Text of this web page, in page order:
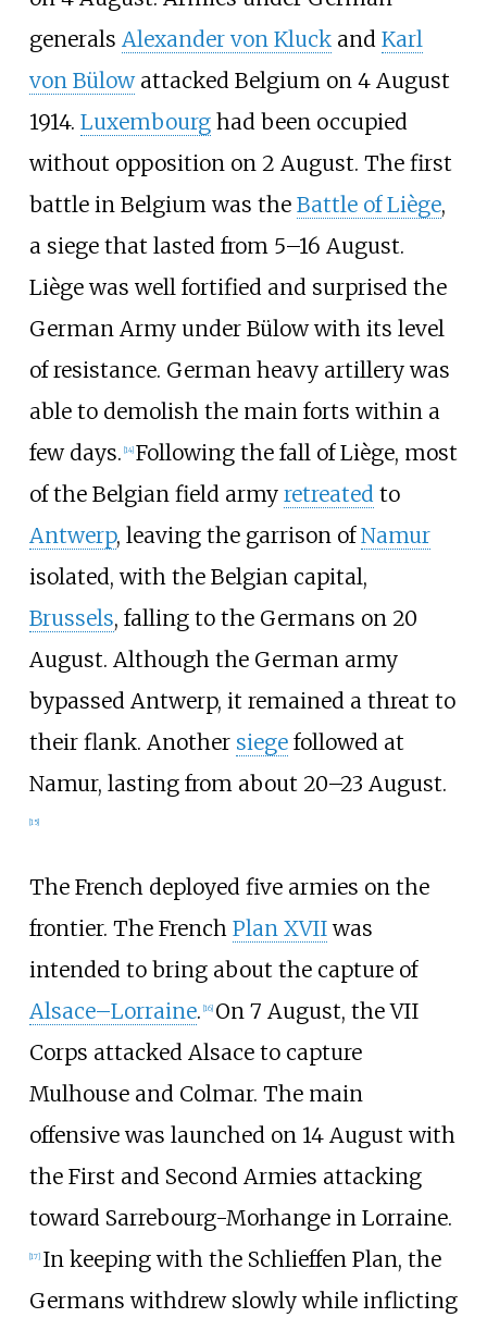
generals Alexander von Kluckand Karl
von Bülowattacked Belgium on 4 August
1914. Luxembourghad been occupied
without opposition on 2 August. The first
battle in Belgium was the Battle of Liège,
a siege that lasted from 5–16 August.
Liège was well fortified and surprised the
German Army under Bülow with its level
of resistance. German heavy artillery was
able to demolish the main forts within a
few days. [14] Following the fall of Liège, most
of the Belgian field army retreatedto
Antwerp, leaving the garrison ofNamur
isolated, with the Belgian capital,
Brussels, falling to the Germans on 20
August. Although the German army
bypassed Antwerp, it remained a threat to
their flank. Another siegefollowed at
Namur, lasting from about 20–23 August.
[15]
The French deployed five armies on the
frontier. The French Plan XVIIwas
intended to bring about the capture of
Alsace–Lorraine. 16] On 7 August, the VII
Corps attacked Alsace to capture
Mulhouse and Colmar. The main
offensive was launched on 14 August with
the First and Second Armies attacking
toward Sarrebourg-Morhange in Lorraine.
17] In keeping with the Schlieffen Plan, the
Germans withdrew slowly while inflicting